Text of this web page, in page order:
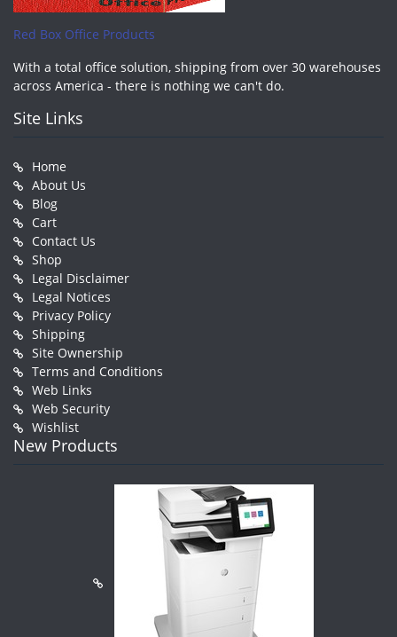
Red Box Office Products
With a total office solution, shipping from over 30 warehouses
across America - there is nothing we can't do.
Site Links
Home
About Us
Blog
Cart
Contact Us
Shop
Legal Disclaimer
Legal Notices
Privacy Policy
Shipping
Site Ownership
Terms and Conditions
Web Links
Web Security
Wishlist
New Products